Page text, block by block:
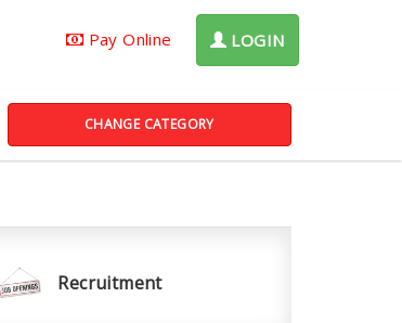
Pay Online LOGIN
CHANGE CATEGORY
Recruitment